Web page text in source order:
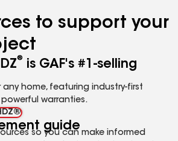
to support your
®
is GAF's #1-selling
home, featuring industry-first
warranties.
guide
so you can make informed